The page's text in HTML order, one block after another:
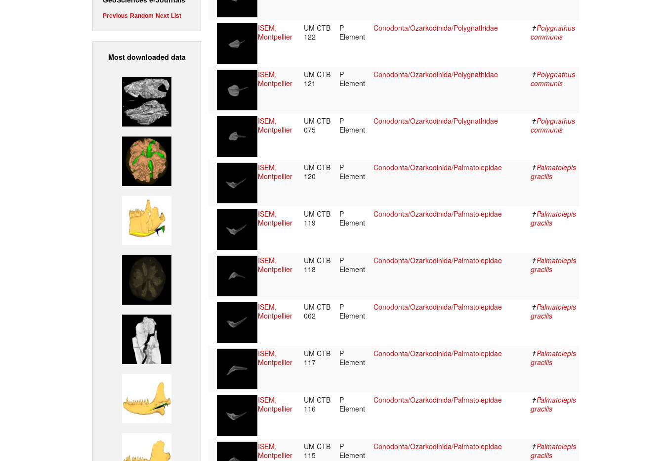
Previous Random Next List
Most downloaded data
ISEM,
Montpellier
UM CTB
122
P
Element
Conodonta/Ozarkodinida/Polygnathidae ✝Polygnathus
communis
ISEM,
Montpellier
UM CTB
121
P
Element
Conodonta/Ozarkodinida/Polygnathidae ✝Polygnathus
communis
ISEM,
Montpellier
UM CTB
075
P
Element
Conodonta/Ozarkodinida/Polygnathidae ✝Polygnathus
communis
ISEM,
Montpellier
UM CTB
120
P
Element
Conodonta/Ozarkodinida/Palmatolepidae ✝Palmatolepis
gracilis
ISEM,
Montpellier
UM CTB
119
P
Element
Conodonta/Ozarkodinida/Palmatolepidae ✝Palmatolepis
gracilis
ISEM,
Montpellier
UM CTB
118
P
Element
Conodonta/Ozarkodinida/Palmatolepidae ✝Palmatolepis
gracilis
ISEM,
Montpellier
UM CTB
062
P
Element
Conodonta/Ozarkodinida/Palmatolepidae ✝Palmatolepis
gracilis
ISEM,
Montpellier
UM CTB
117
P
Element
Conodonta/Ozarkodinida/Palmatolepidae ✝Palmatolepis
gracilis
ISEM,
Montpellier
UM CTB
116
P
Element
Conodonta/Ozarkodinida/Palmatolepidae ✝Palmatolepis
gracilis
ISEM,
Montpellier
UM CTB
115
P
Element
Conodonta/Ozarkodinida/Palmatolepidae ✝Palmatolepis
gracilis